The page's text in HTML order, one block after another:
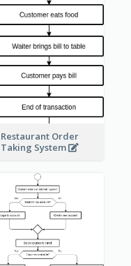
Restaurant Order
Taking System